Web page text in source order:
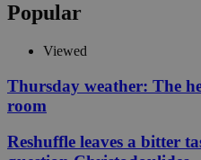
Popular
Viewed
Thursday weather: The
room
Reshuffle leaves a bitter